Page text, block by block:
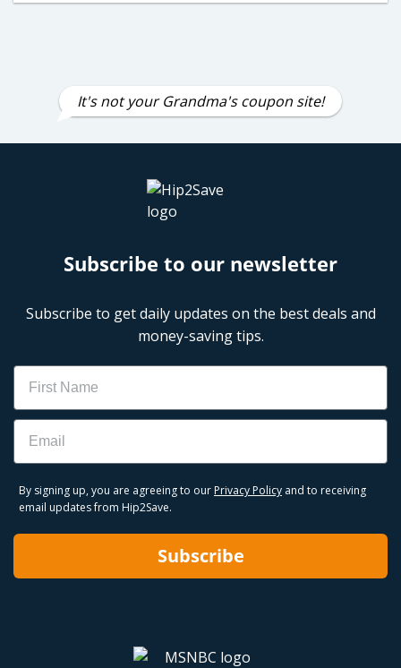
It's not your Grandma's coupon site!
Subscribe to our newsletter
Subscribe to get daily updates on the best deals and
money-saving tips.
Name
Email
By signing up, you are agreeing to our Privacy Policy and to receiving
email updates from Hip2Save.
Subscribe